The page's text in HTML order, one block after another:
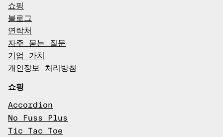
쇼핑
블로그
연락처
자주 묻는 질문
기업 가치
개인정보 처리방침
쇼핑
Accordion
No Fuss Plus
Tic Tac Toe